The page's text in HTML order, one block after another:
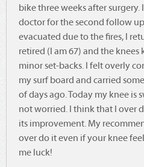
bike three weeks after surgery.
doctor for the second follow
evacuated due to the fires, I
retired (I am 67) and the
minor set-backs. I felt overly
my surf board and carried
of days ago. Today my knee is
not worried. I think that I over
its improvement. My
over do it even if your knee
me luck!